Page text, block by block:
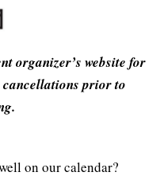
organizer’s website for
cancellations prior to
on our calendar?